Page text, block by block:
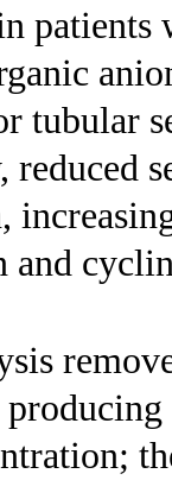
patients
tubular
reduced
and